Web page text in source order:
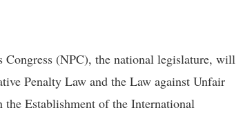
(NPC), the national legislature, will
Penalty Law and the Law against Unfair
Establishment of the International